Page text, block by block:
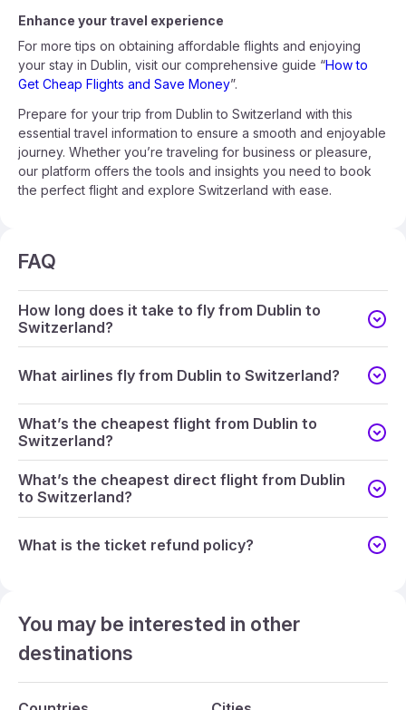
Enhance your travel experience
For more tips on obtaining affordable flights and enjoying
your stay in Dublin, visit our comprehensive guide “How to
Get Cheap Flights and Save Money”.
Prepare for your trip from Dublin to Switzerland with this
essential travel information to ensure a smooth and enjoyable
journey. Whether you’re traveling for business or pleasure,
our platform offers the tools and insights you need to book
the perfect flight and explore Switzerland with ease.
FAQ
How long does it take to fly from Dublin to
Switzerland?
What airlines fly from Dublin to Switzerland?
What’s the cheapest flight from Dublin to
Switzerland?
What’s the cheapest direct flight from Dublin
to Switzerland?
What is the ticket refund policy?
You may be interested in other
destinations